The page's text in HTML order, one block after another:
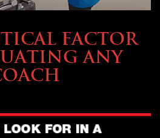
FACTOR
ANY